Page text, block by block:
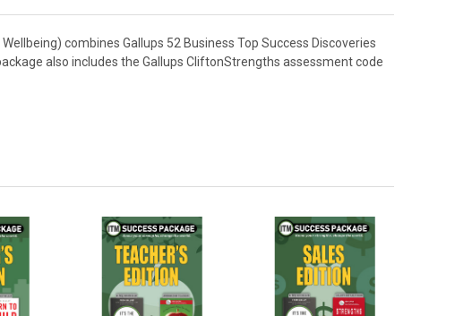
combines Gallups 52 Business Top Success Discoveries
also includes the Gallups CliftonStrengths assessment code